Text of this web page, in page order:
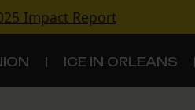
Impact Report
ICE IN ORLEANS